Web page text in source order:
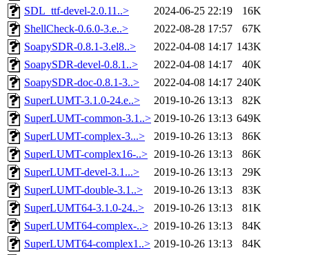
SDL_ttf-devel-2.0.11..>
2024-06-25 22:19
16K
ShellCheck-0.6.0-3.e..>
2022-08-28 17:57
67K
SoapySDR-0.8.1-3.el8..>
2022-04-08 14:17 143K
SoapySDR-devel-0.8.1..>
2022-04-08 14:17
40K
SoapySDR-doc-0.8.1-3..>
2022-04-08 14:17 240K
SuperLUMT-3.1.0-24.e..>
2019-10-26 13:13
82K
SuperLUMT-common-3.1..> 2019-10-26 13:13 649K
SuperLUMT-complex-3...>
2019-10-26 13:13
86K
SuperLUMT-complex16-..> 2019-10-26 13:13
86K
SuperLUMT-devel-3.1...>
2019-10-26 13:13
29K
SuperLUMT-double-3.1..>
2019-10-26 13:13
83K
SuperLUMT64-3.1.0-24..>
2019-10-26 13:13
81K
SuperLUMT64-complex-..> 2019-10-26 13:13
84K
SuperLUMT64-complex1..> 2019-10-26 13:13
84K